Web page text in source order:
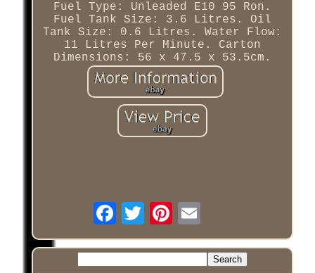
Fuel Type: Unleaded E10 95 Ron.
Fuel Tank Size: 3.6 Litres. Oil
Tank Size: 0.6 Litres. Water Flow:
11 Litres Per Minute. Carton
Dimensions: 56 x 47.5 x 53.5cm.